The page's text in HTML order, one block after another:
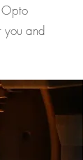
Opto
you and